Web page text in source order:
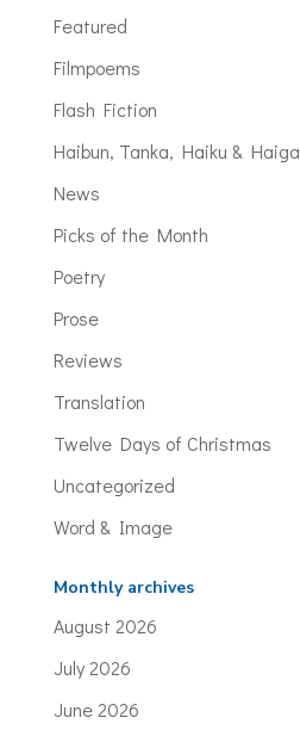
Featured
Filmpoems
Flash Fiction
Haibun, Tanka, Haiku & Haiga
News
Picks of the Month
Poetry
Prose
Reviews
Translation
Twelve Days of Christmas
Uncategorized
Word & Image
Monthly archives
August 2026
July 2026
June 2026